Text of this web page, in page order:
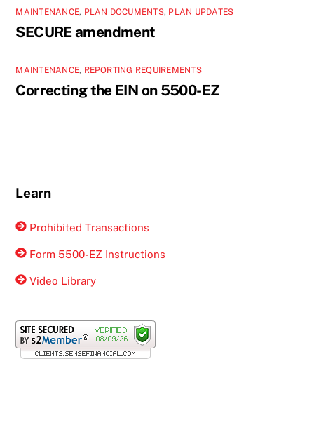
MAINTENANCE, PLAN DOCUMENTS, PLAN UPDATES
SECURE amendment
MAINTENANCE, REPORTING REQUIREMENTS
Correcting the EIN on 5500-EZ
Learn
Prohibited Transactions
Form 5500-EZ Instructions
Video Library